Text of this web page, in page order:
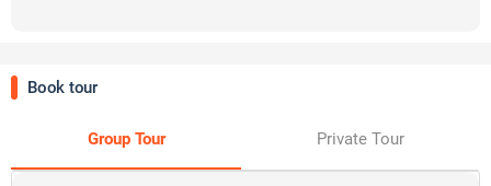
Book tour
Group Tour Private Tour